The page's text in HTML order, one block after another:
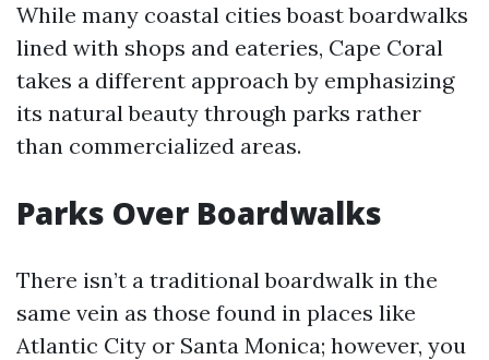
While many coastal cities boast boardwalks
lined with shops and eateries, Cape Coral
takes a different approach by emphasizing
its natural beauty through parks rather
than commercialized areas.
Parks Over Boardwalks
There isn’t a traditional boardwalk in the
same vein as those found in places like
Atlantic City or Santa Monica; however, you